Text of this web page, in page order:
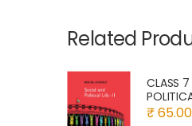
Related
CLASS
₹ 65.00